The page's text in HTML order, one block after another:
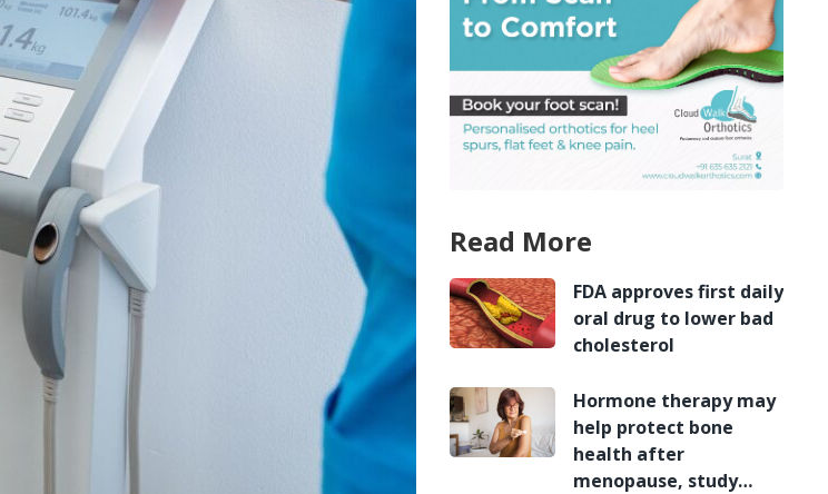
Read More
FDA approves first daily
oral drug to lower bad
cholesterol
Hormone therapy may
help protect bone
health after
menopause, study